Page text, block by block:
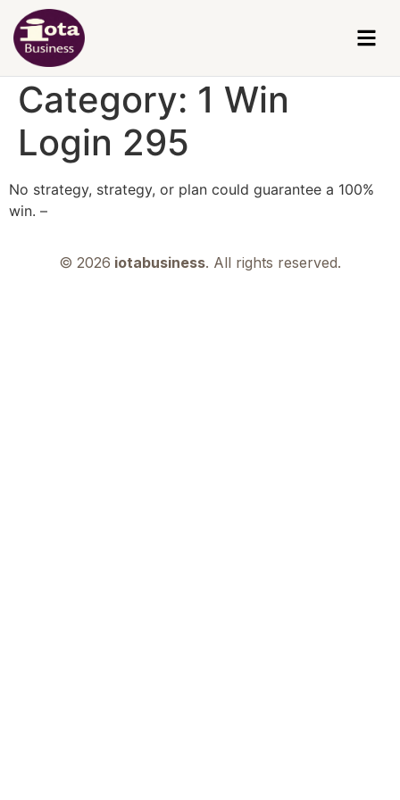
Category: 1 Win
Login 295
No strategy, strategy, or plan could guarantee a 100%
win. –
© 2026 iotabusiness. All rights reserved.